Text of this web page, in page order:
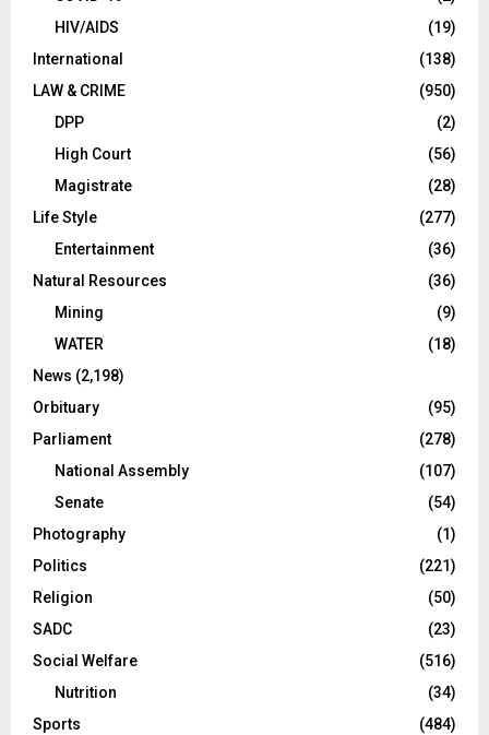
HIV/AIDS
(19)
International
(138)
LAW & CRIME
(950)
DPP
(2)
High Court
(56)
Magistrate
(28)
Life Style
(277)
Entertainment
(36)
Natural Resources
(36)
Mining
(9)
WATER
(18)
News (2,198)
Orbituary
(95)
Parliament
(278)
National Assembly
(107)
Senate
(54)
Photography
(1)
Politics
(221)
Religion
(50)
SADC
(23)
Social Welfare
(516)
Nutrition
(34)
Sports
(484)